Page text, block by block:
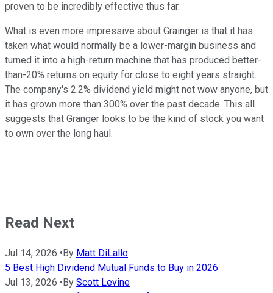
proven to be incredibly effective thus far.
What is even more impressive about Grainger is that it has
taken what would normally be a lower-margin business and
turned it into a high-return machine that has produced better-
than-20% returns on equity for close to eight years straight.
The company's 2.2% dividend yield might not wow anyone, but
it has grown more than 300% over the past decade. This all
suggests that Granger looks to be the kind of stock you want
to own over the long haul.
Read Next
Jul 14, 2026 • By Matt DiLallo
5 Best High Dividend Mutual Funds to Buy in 2026
Jul 13, 2026 • By Scott Levine